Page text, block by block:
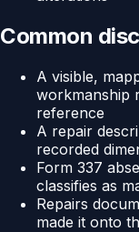
Common
A visible,
workmanship
reference
A repair
recorded
Form 337
classifies as
Repairs
made it onto